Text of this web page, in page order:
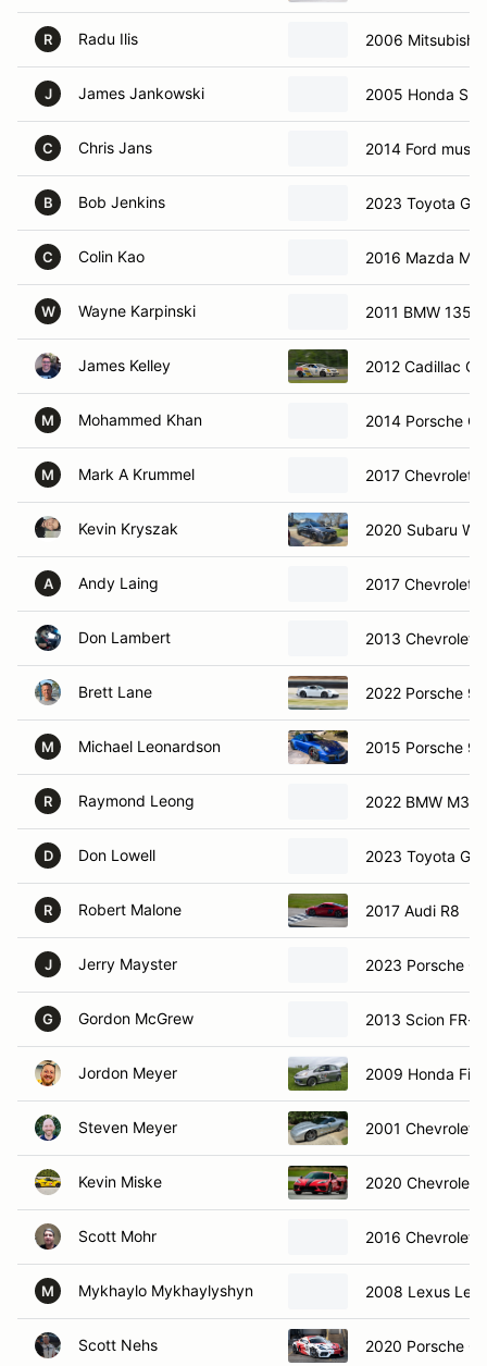
R Radu Ilis 2006 Mitsubishi
J James Jankowski 2005 Honda
C Chris Jans 2014 Ford
B Bob Jenkins 2023 Toyota
C Colin Kao 2016 Mazda
W Wayne Karpinski 2011 BMW 135I
James Kelley 2012 Cadillac
M Mohammed Khan 2014 Porsche
M Mark A Krummel 2017 Chevrolet
Kevin Kryszak 2020 Subaru
A Andy Laing 2017 Chevrolet
Don Lambert 2013 Chevrolet
Brett Lane 2022 Porsche
M Michael Leonardson 2015 Porsche
R Raymond Leong 2022 BMW M3
D Don Lowell 2023 Toyota GR
R Robert Malone 2017 Audi R8
J Jerry Mayster
G Gordon McGrew 2013 Scion FR-S
Jordon Meyer 2009 Honda Fit
Steven Meyer 2001 Chevrolet
Kevin Miske 2020 Chevrolet
Scott Mohr 2016 Chevrolet
M Mykhaylo Mykhaylyshyn 2008 Lexus
Scott Nehs 2020 Porsche